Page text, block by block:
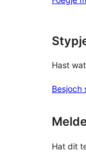
Hast
Besjoch
Melde
Hat dit